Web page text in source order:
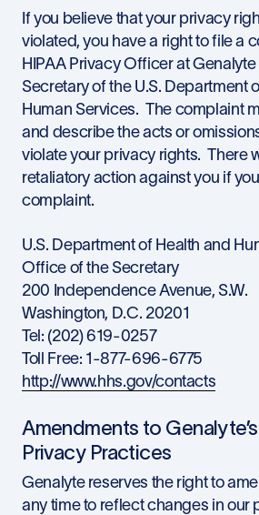
If you believe that your privacy
violated, you have a right to file a
HIPAA Privacy Officer at Genalyte
Secretary of the U.S. Department
Human Services. The complaint
and describe the acts or
violate your privacy rights. There
retaliatory action against you if
complaint.
U.S. Department of Health and
Office of the Secretary
200 Independence Avenue, S.W.
Washington, D.C. 20201
Tel: (202) 619-0257
Toll Free: 1-877-696-6775
http://www.hhs.gov/contacts
Amendments to
Privacy Practices
Genalyte reserves the right to
any time to reflect changes in our